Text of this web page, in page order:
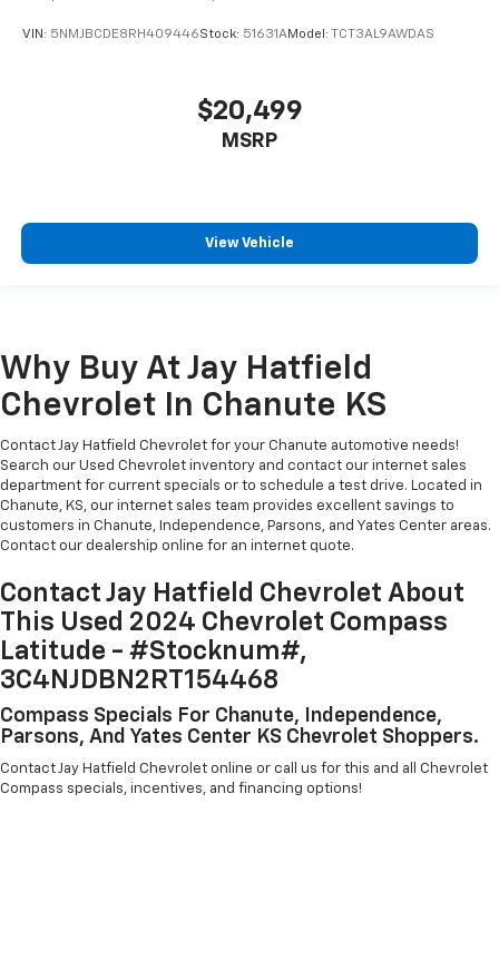
VIN: 5NMJBCDE8RH409446Stock: 51631AModel: TCT3AL9AWDAS
$20,499
MSRP
View Vehicle
Why Buy At Jay Hatfield
Chevrolet In Chanute KS
Contact Jay Hatfield Chevrolet for your Chanute automotive needs!
Search our Used Chevrolet inventory and contact our internet sales
department for current specials or to schedule a test drive. Located in
Chanute, KS, our internet sales team provides excellent savings to
customers in Chanute, Independence, Parsons, and Yates Center areas.
Contact our dealership online for an internet quote.
Contact Jay Hatfield Chevrolet About
This Used 2024 Chevrolet Compass
Latitude - #Stocknum#,
3C4NJDBN2RT154468
Compass Specials For Chanute, Independence,
Parsons, And Yates Center KS Chevrolet Shoppers.
Contact Jay Hatfield Chevrolet online or call us for this and all Chevrolet
Compass specials, incentives, and financing options!